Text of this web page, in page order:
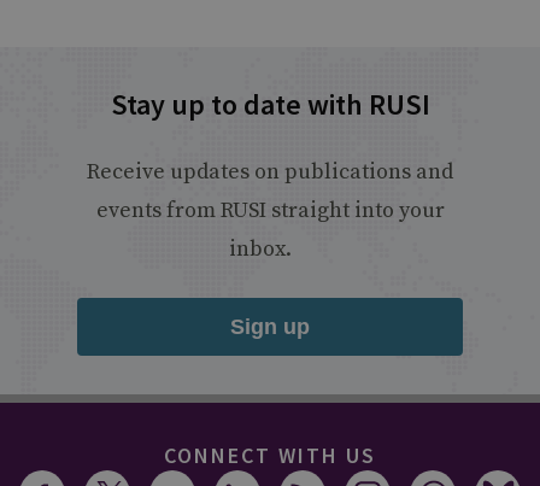
Stay up to date with RUSI
Receive updates on publications and
events from RUSI straight into your
inbox.
Sign up
CONNECT WITH US